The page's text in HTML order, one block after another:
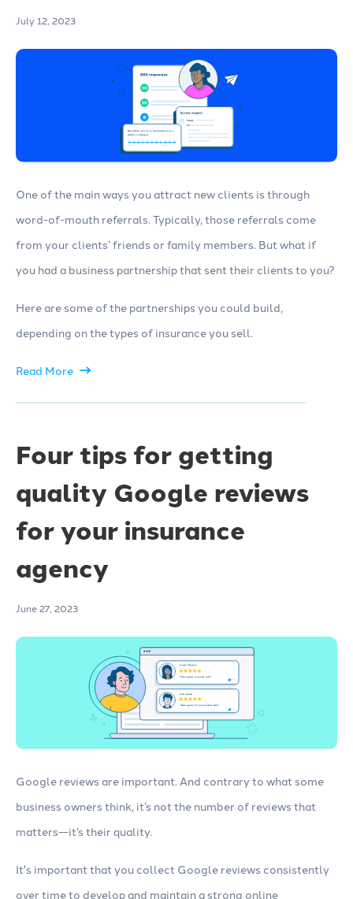
July 12, 2023
One of the main ways you attract new clients is through
word-of-mouth referrals. Typically, those referrals come
from your clients’ friends or family members. But what if
you had a business partnership that sent their clients to you?
Here are some of the partnerships you could build,
depending on the types of insurance you sell.
Read More
Four tips for getting
quality Google reviews
for your insurance
agency
June 27, 2023
Google reviews are important. And contrary to what some
business owners think, it’s not the number of reviews that
matters—it’s their quality.
It's important that you collect Google reviews consistently
over time to develop and maintain a strong online